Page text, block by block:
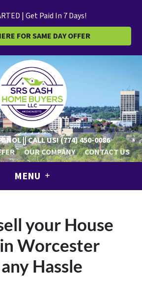
| Get Paid In 7 Days!
FOR SAME DAY OFFER
|| CALL US!(774) 450-0086
OUR COMPANY CONTACT US
MENU
your House
Worcester
Hassle